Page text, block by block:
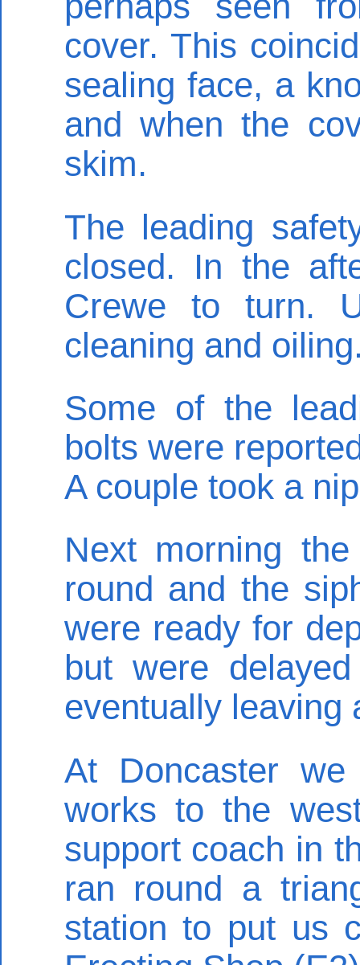
cover. This
sealing face, a
and when the
skim.
The leading
closed. In the
Crewe to turn.
cleaning and
Some of the
bolts were
A couple took a
Next morning
round and the
were ready for
but were
eventually leaving
At Doncaster
works to the
support coach in
ran round a
station to put us